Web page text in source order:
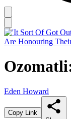
Eden Howard
Copy Link